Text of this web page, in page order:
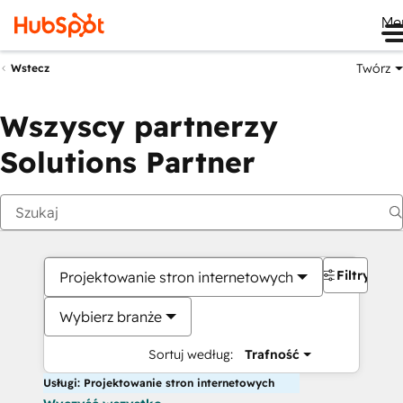
Wstecz Twórz
Wszyscy partnerzy
Solutions Partner
Projektowanie stron internetowych
Wybierz branże
Sortuj według: Trafność
Filtry
Usługi: Projektowanie stron internetowych